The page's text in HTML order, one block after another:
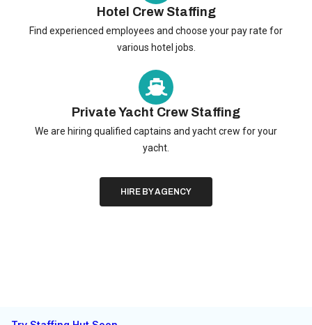
Hotel Crew Staffing
Find experienced employees and choose your pay rate for
various hotel jobs.
Private Yacht Crew Staffing
We are hiring qualified captains and yacht crew for your
yacht.
HIRE BY AGENCY